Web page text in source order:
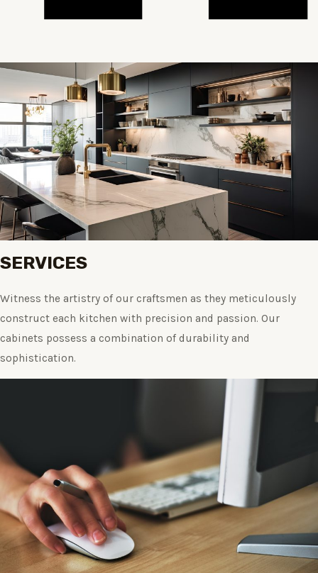
SERVICES
Witness the artistry of our craftsmen as they meticulously
construct each kitchen with precision and passion. Our
cabinets possess a combination of durability and
sophistication.